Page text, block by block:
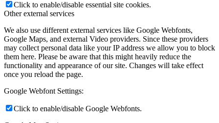
Click to enable/disable essential site cookies.
Other external services
We also use different external services like Google Webfonts,
Google Maps, and external Video providers. Since these providers
may collect personal data like your IP address we allow you to block
them here. Please be aware that this might heavily reduce the
functionality and appearance of our site. Changes will take effect
once you reload the page.
Google Webfont Settings:
Click to enable/disable Google Webfonts.